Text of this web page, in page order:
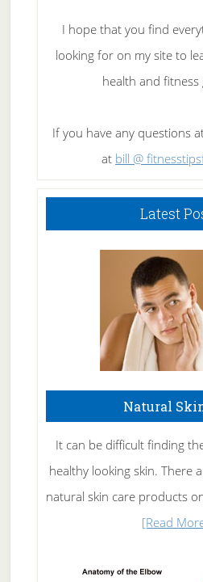
I hope that you find
looking for on my site to
health and fitness
If you have any questions
at bill @
Latest
Natural
It can be difficult finding
healthy looking skin. There
natural skin care products
[Read